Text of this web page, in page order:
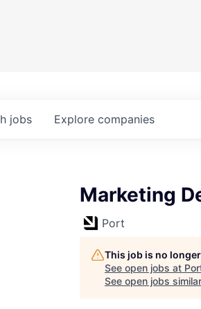
jobs Explore companies
Marketing
Port
This job is no
See open jobs at
See open jobs